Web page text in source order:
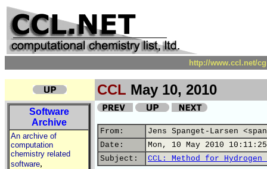
http://www.ccl.net/
CCL May 10, 2010
Software
Archive
An archive of
computation
chemistry related
software,
From:
Jens Spanget-Larsen
Date:
Mon, 10 May 2010
Subject:
CCL: Method for Hydrogen